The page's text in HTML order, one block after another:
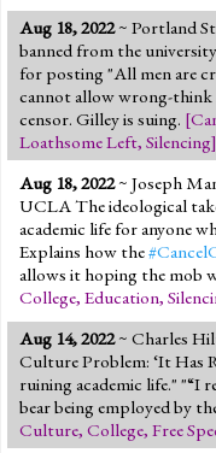
Aug 18, 2022~ Portland
banned from the
for posting "All men are
cannot allow wrong-think
censor. Gilley is suing. [
Loathsome Left, Silencing]
Aug 18, 2022~ Joseph
UCLA The ideological
academic life for anyone
Explains how the
allows it hoping the mob
College, Education,
Aug 14, 2022~ Charles
Culture Problem: ‘It Has
ruining academic life." "“I
bear being employed by
Culture, College, Free